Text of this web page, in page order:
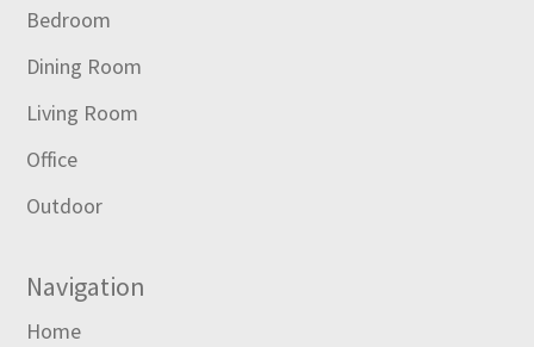
Bedroom
Dining Room
Living Room
Office
Outdoor
Navigation
Home